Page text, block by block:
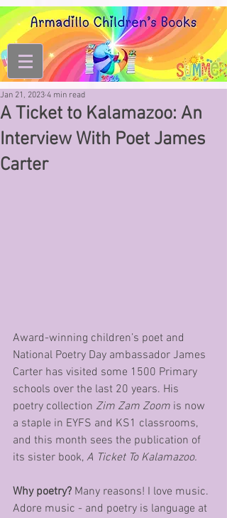
A Ticket to Kalamazoo: An
Interview With Poet James
Carter
Jan 21, 2023 4 min read
Award-winning children’s poet and
National Poetry Day ambassador James
Carter has visited some 1500 Primary
schools over the last 20 years. His
poetry collection Zim Zam Zoom is now
a staple in EYFS and KS1 classrooms,
and this month sees the publication of
its sister book, A Ticket To Kalamazoo.
Why poetry? Many reasons! I love music.
Adore music - and poetry is language at